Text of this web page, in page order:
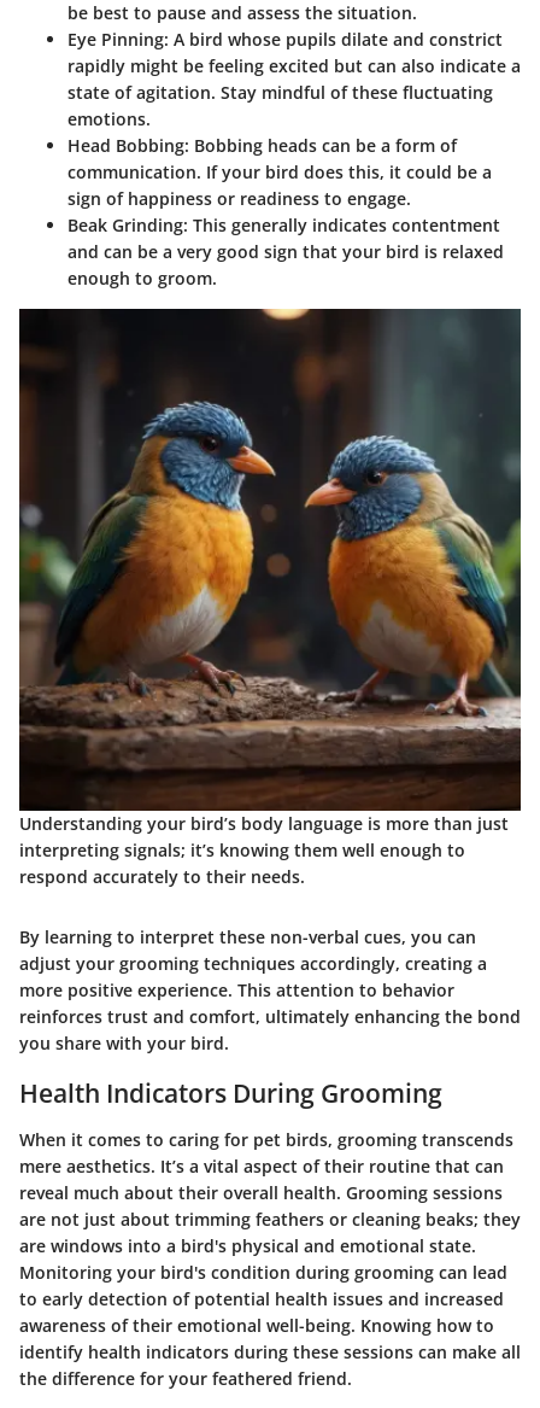
be best to pause and assess the situation.
Eye Pinning: A bird whose pupils dilate and constrict
rapidly might be feeling excited but can also indicate a
state of agitation. Stay mindful of these fluctuating
emotions.
Head Bobbing: Bobbing heads can be a form of
communication. If your bird does this, it could be a
sign of happiness or readiness to engage.
Beak Grinding: This generally indicates contentment
and can be a very good sign that your bird is relaxed
enough to groom.
Understanding your bird’s body language is more than just
interpreting signals; it’s knowing them well enough to
respond accurately to their needs.
By learning to interpret these non-verbal cues, you can
adjust your grooming techniques accordingly, creating a
more positive experience. This attention to behavior
reinforces trust and comfort, ultimately enhancing the bond
you share with your bird.
Health Indicators During Grooming
When it comes to caring for pet birds, grooming transcends
mere aesthetics. It’s a vital aspect of their routine that can
reveal much about their overall health. Grooming sessions
are not just about trimming feathers or cleaning beaks; they
are windows into a bird's physical and emotional state.
Monitoring your bird's condition during grooming can lead
to early detection of potential health issues and increased
awareness of their emotional well-being. Knowing how to
identify health indicators during these sessions can make all
the difference for your feathered friend.